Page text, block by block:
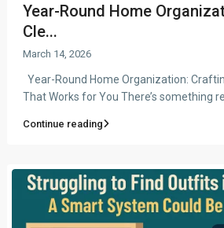
Year-Round Home
Cle...
March 14, 2026
Year-Round Home Organization:
That Works for You There’s something
Continue reading